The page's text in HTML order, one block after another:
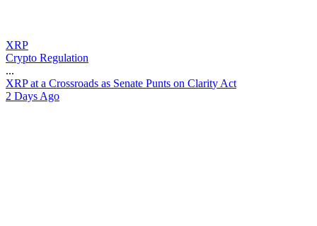
XRP
Crypto Regulation
...
XRP at a Crossroads as Senate Punts on Clarity Act
2 Days Ago